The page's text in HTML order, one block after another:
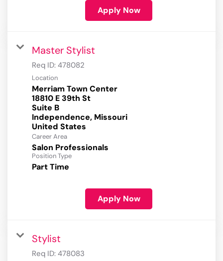
Apply Now
Master Stylist
Req ID: 478082
Location
Merriam Town Center
18810 E 39th St
Suite B
Independence, Missouri
Career Area
Salon Professionals
Position Type
Part Time
Apply Now
Stylist
Req ID: 478083